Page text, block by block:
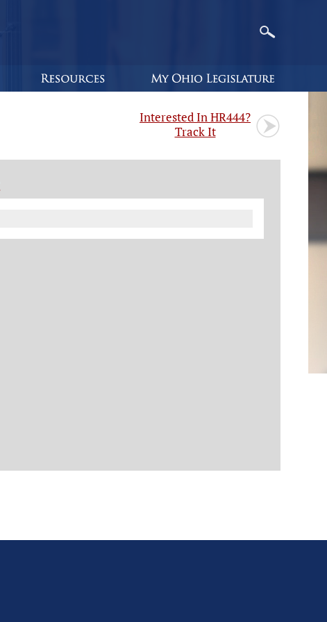
Interested In HR444?
Track It